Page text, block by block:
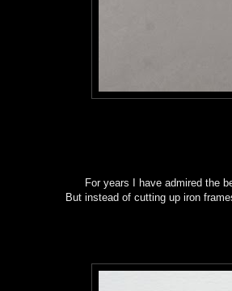
For years I have admired the
But instead of cutting up iron